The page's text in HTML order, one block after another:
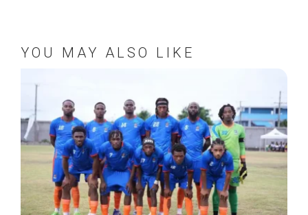
YOU MAY ALSO LIKE